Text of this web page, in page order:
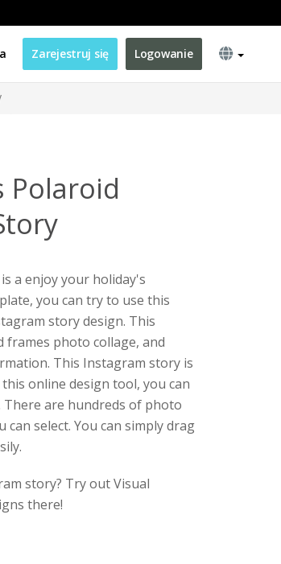
Zarejestruj się Logowanie
Polaroid
a enjoy your holiday's
you can try to use this
story design. This
frames photo collage, and
This Instagram story is
this online design tool, you can
There are hundreds of photo
select. You can simply drag
story? Try out Visual
there!